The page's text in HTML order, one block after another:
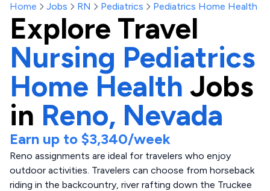
Home Jobs RN Pediatrics Pediatrics Home Health
Explore Travel
Nursing Pediatrics
Home Health Jobs
in Reno, Nevada
Earn up to $3,340/week
Reno assignments are ideal for travelers who enjoy
outdoor activities. Travelers can choose from horseback
riding in the backcountry, river rafting down the Truckee